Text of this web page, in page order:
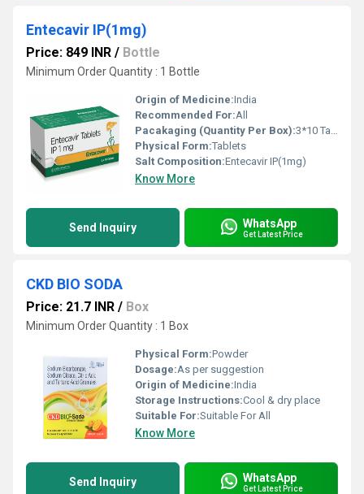
Entecavir IP(1mg)
Price: 849 INR / Bottle
Minimum Order Quantity : 1 Bottle
Origin of Medicine:India
Recommended For:All
Pacakaging (Quantity Per Box):3*10 Tablet
Physical Form:Tablets
Salt Composition:Entecavir IP(1mg)
Know More
Send Inquiry WhatsApp
Get Latest Price
CKD BIO SODA
Price: 21.7 INR / Box
Minimum Order Quantity : 1 Box
Physical Form:Powder
Dosage:As per suggestion
Origin of Medicine:India
Storage Instructions:Cool & dry place
Suitable For:Suitable For All
Know More
Send Inquiry WhatsApp
Get Latest Price